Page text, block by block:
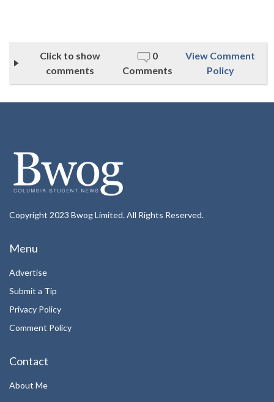
Click to show
comments
0
Comments
View Comment
Policy
Copyright 2023 Bwog Limited. All Rights Reserved.
Menu
Advertise
Submit a Tip
Privacy Policy
Comment Policy
Contact
About Me